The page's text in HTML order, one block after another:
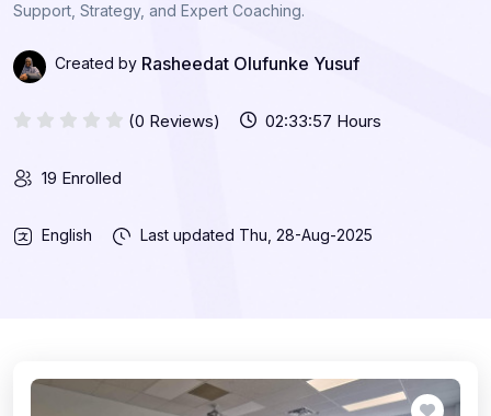
Support, Strategy, and Expert Coaching.
Created by Rasheedat Olufunke Yusuf
(0 Reviews) 02:33:57 Hours
19 Enrolled
English Last updated Thu, 28-Aug-2025